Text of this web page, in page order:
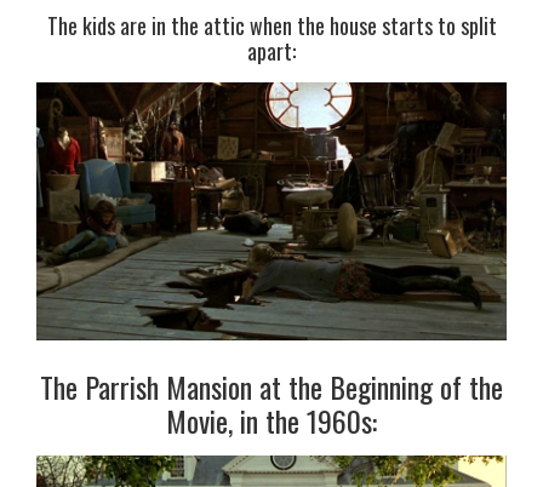
The kids are in the attic when the house starts to split
apart:
The Parrish Mansion at the Beginning of the
Movie, in the 1960s: